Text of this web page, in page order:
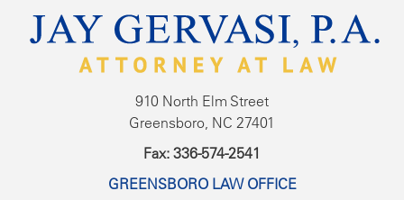
910 North Elm Street
Greensboro, NC 27401
Fax: 336-574-2541
GREENSBORO LAW OFFICE